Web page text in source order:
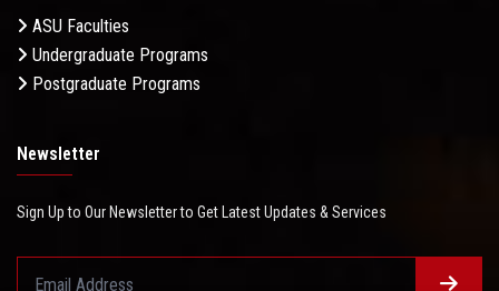
ASU Faculties
Undergraduate Programs
Postgraduate Programs
Newsletter
Sign Up to Our Newsletter to Get Latest Updates & Services